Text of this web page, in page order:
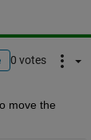
0 votes
move the